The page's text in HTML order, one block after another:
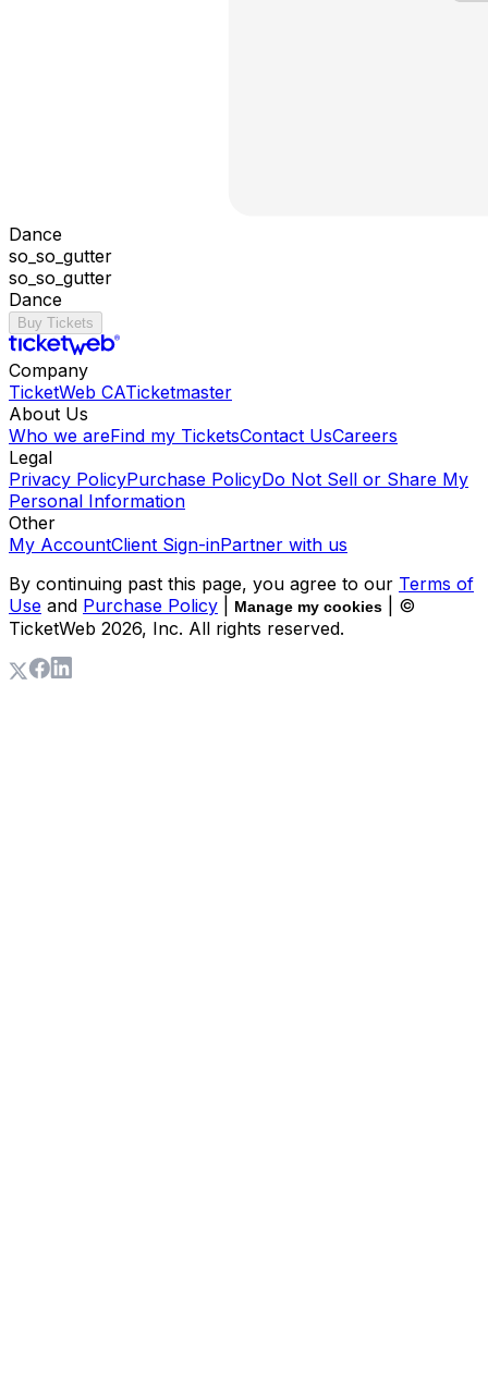
Dance
so_so_gutter
so_so_gutter
Dance
Buy Tickets
Company
TicketWeb CATicketmaster
About Us
Who we areFind my TicketsContact UsCareers
Legal
Privacy PolicyPurchase PolicyDo Not Sell or Share My
Personal Information
Other
My AccountClient Sign-inPartner with us
By continuing past this page, you agree to our Terms of
Use and Purchase Policy Manage my cookies
| ©
TicketWeb 2026, Inc. All rights reserved.